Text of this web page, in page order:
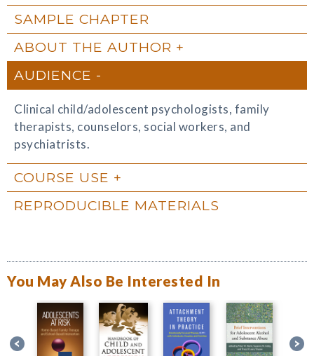
SAMPLE CHAPTER
ABOUT THE AUTHOR
AUDIENCE
Clinical child/adolescent psychologists, family
therapists, counselors, social workers, and
psychiatrists.
COURSE USE
REPRODUCIBLE MATERIALS
You May Also Be Interested In